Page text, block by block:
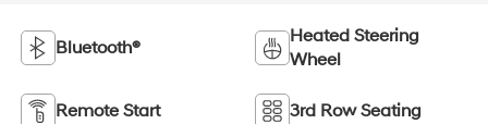
Bluetooth®
Heated Steering
Wheel
Remote Start 3rd Row Seating